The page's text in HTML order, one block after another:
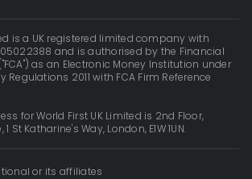
is a UK registered limited company with
and is authorised by the Financial
as an Electronic Money Institution under
Regulations 2011 with FCA Firm Reference
for World First UK Limited is 2nd Floor,
St Katharine's Way, London, E1W 1UN.
or its affiliates